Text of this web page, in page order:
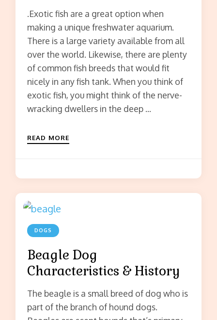
.Exotic fish are a great option when
making a unique freshwater aquarium.
There is a large variety available from all
over the world. Likewise, there are plenty
of common fish breeds that would fit
nicely in any fish tank. When you think of
exotic fish, you might think of the nerve-
wracking dwellers in the deep …
READ MORE
DOGS
Beagle Dog
Characteristics & History
The beagle is a small breed of dog who is
part of the branch of hound dogs.